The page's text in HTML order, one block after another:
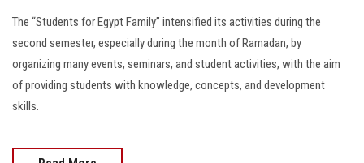
The “Students for Egypt Family” intensified its activities during the
second semester, especially during the month of Ramadan, by
organizing many events, seminars, and student activities, with the aim
of providing students with knowledge, concepts, and development
skills.